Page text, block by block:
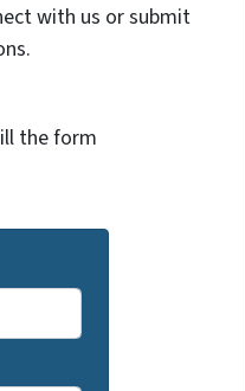
with us or submit
the form